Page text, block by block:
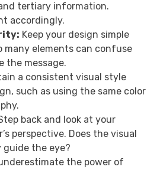
tertiary information.
accordingly.
Keep your design simple
many elements can confuse
the message.
a consistent visual style
such as using the same color
back and look at your
perspective. Does the visual
the eye?
the power of